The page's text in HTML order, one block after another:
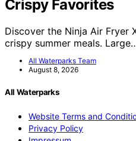
Crispy Favorites
Discover the Ninja Air Fryer
crispy summer meals.
All Waterparks Team
August 8, 2026
All Waterparks
Website Terms and
Privacy Policy